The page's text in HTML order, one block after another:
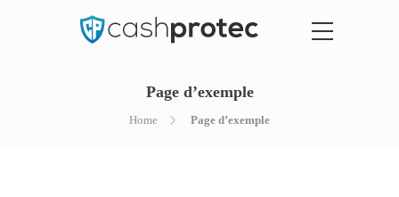
Page d’exemple
Home Page d’exemple